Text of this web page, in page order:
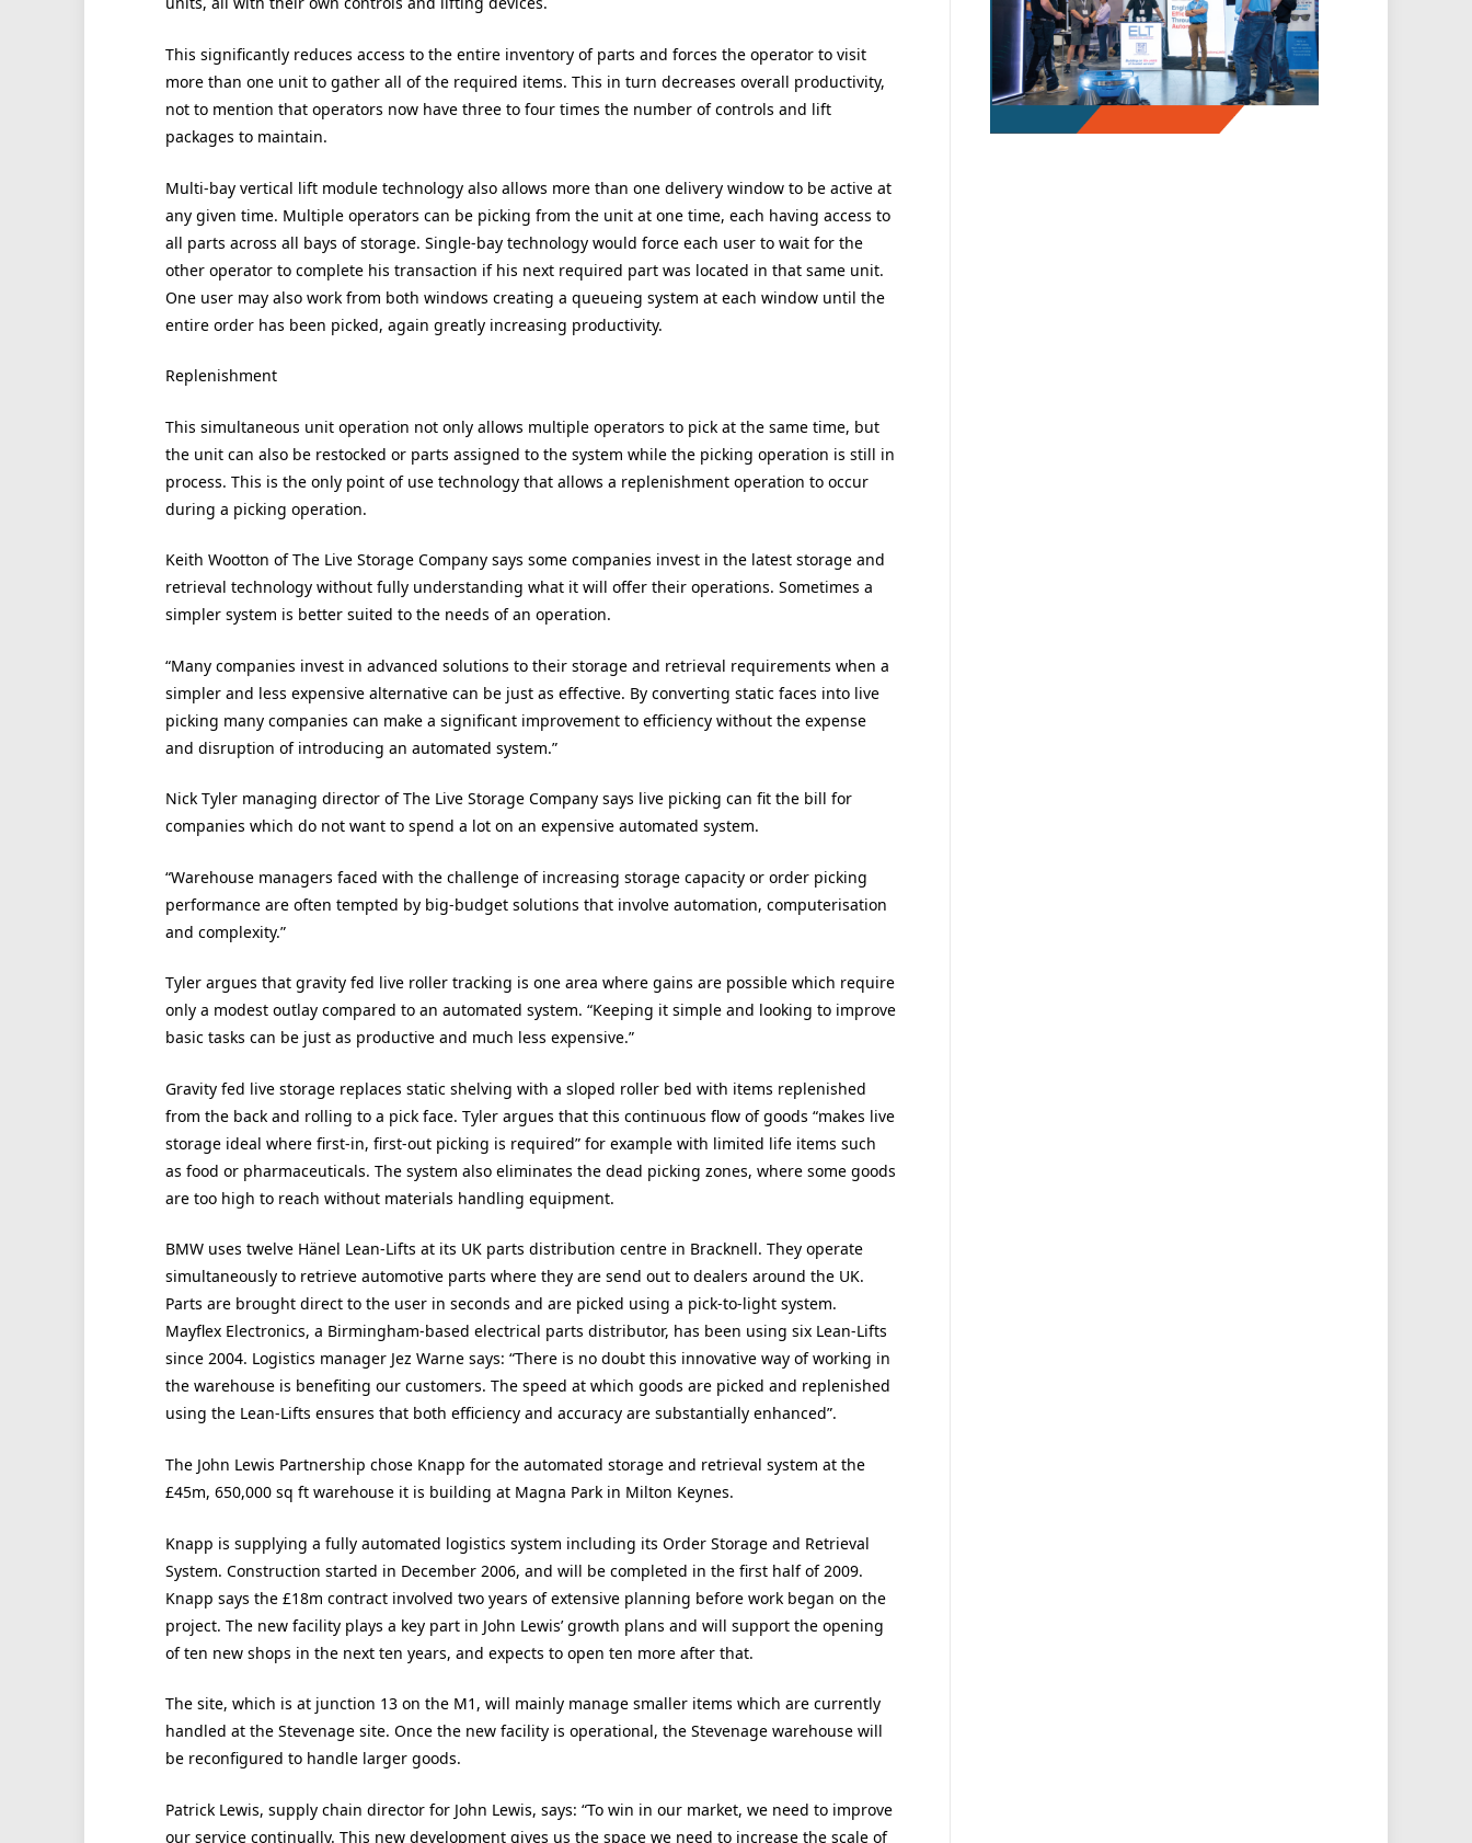
This significantly reduces access to the entire inventory of parts and forces the operator to visit
more than one unit to gather all of the required items. This in turn decreases overall productivity,
not to mention that operators now have three to four times the number of controls and lift
packages to maintain.
Multi-bay vertical lift module technology also allows more than one delivery window to be active at
any given time. Multiple operators can be picking from the unit at one time, each having access to
all parts across all bays of storage. Single-bay technology would force each user to wait for the
other operator to complete his transaction if his next required part was located in that same unit.
One user may also work from both windows creating a queueing system at each window until the
entire order has been picked, again greatly increasing productivity.
Replenishment
This simultaneous unit operation not only allows multiple operators to pick at the same time, but
the unit can also be restocked or parts assigned to the system while the picking operation is still in
process. This is the only point of use technology that allows a replenishment operation to occur
during a picking operation.
Keith Wootton of The Live Storage Company says some companies invest in the latest storage and
retrieval technology without fully understanding what it will offer their operations. Sometimes a
simpler system is better suited to the needs of an operation.
“Many companies invest in advanced solutions to their storage and retrieval requirements when a
simpler and less expensive alternative can be just as effective. By converting static faces into live
picking many companies can make a significant improvement to efficiency without the expense
and disruption of introducing an automated system.”
Nick Tyler managing director of The Live Storage Company says live picking can fit the bill for
companies which do not want to spend a lot on an expensive automated system.
“Warehouse managers faced with the challenge of increasing storage capacity or order picking
performance are often tempted by big-budget solutions that involve automation, computerisation
and complexity.”
Tyler argues that gravity fed live roller tracking is one area where gains are possible which require
only a modest outlay compared to an automated system. “Keeping it simple and looking to improve
basic tasks can be just as productive and much less expensive.”
Gravity fed live storage replaces static shelving with a sloped roller bed with items replenished
from the back and rolling to a pick face. Tyler argues that this continuous flow of goods “makes live
storage ideal where first-in, first-out picking is required” for example with limited life items such
as food or pharmaceuticals. The system also eliminates the dead picking zones, where some goods
are too high to reach without materials handling equipment.
BMW uses twelve Hänel Lean-Lifts at its UK parts distribution centre in Bracknell. They operate
simultaneously to retrieve automotive parts where they are send out to dealers around the UK.
Parts are brought direct to the user in seconds and are picked using a pick-to-light system.
Mayflex Electronics, a Birmingham-based electrical parts distributor, has been using six Lean-Lifts
since 2004. Logistics manager Jez Warne says: “There is no doubt this innovative way of working in
the warehouse is benefiting our customers. The speed at which goods are picked and replenished
using the Lean-Lifts ensures that both efficiency and accuracy are substantially enhanced”.
The John Lewis Partnership chose Knapp for the automated storage and retrieval system at the
£45m, 650,000 sq ft warehouse it is building at Magna Park in Milton Keynes.
Knapp is supplying a fully automated logistics system including its Order Storage and Retrieval
System. Construction started in December 2006, and will be completed in the first half of 2009.
Knapp says the £18m contract involved two years of extensive planning before work began on the
project. The new facility plays a key part in John Lewis’ growth plans and will support the opening
of ten new shops in the next ten years, and expects to open ten more after that.
The site, which is at junction 13 on the M1, will mainly manage smaller items which are currently
handled at the Stevenage site. Once the new facility is operational, the Stevenage warehouse will
be reconfigured to handle larger goods.
Patrick Lewis, supply chain director for John Lewis, says: “To win in our market, we need to improve
our service continually. This new development gives us the space we need to increase the scale of